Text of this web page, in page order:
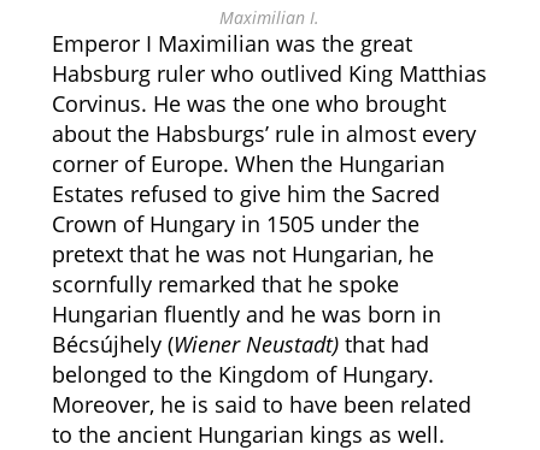
Maximilian I.
Emperor I Maximilian was the great
Habsburg ruler who outlived King Matthias
Corvinus. He was the one who brought
about the Habsburgs’ rule in almost every
corner of Europe. When the Hungarian
Estates refused to give him the Sacred
Crown of Hungary in 1505 under the
pretext that he was not Hungarian, he
scornfully remarked that he spoke
Hungarian fluently and he was born in
Bécsújhely (Wiener Neustadt)that had
belonged to the Kingdom of Hungary.
Moreover, he is said to have been related
to the ancient Hungarian kings as well.